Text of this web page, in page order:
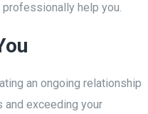
help you.
an ongoing relationship
and exceeding your